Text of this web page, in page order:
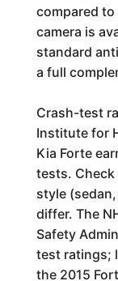
compared to
camera is
standard
a full
Crash-test
Institute for
Kia Forte
tests.
style
differ. The
Safety
test ratings;
the 2015